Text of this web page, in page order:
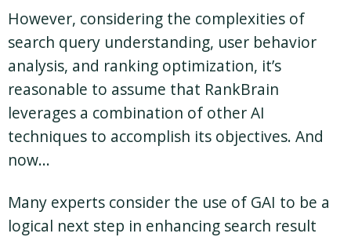
However, considering the complexities of
search query understanding, user behavior
analysis, and ranking optimization, it’s
reasonable to assume that RankBrain
leverages a combination of other AI
techniques to accomplish its objectives. And
now…
Many experts consider the use of GAI to be a
logical next step in enhancing search result